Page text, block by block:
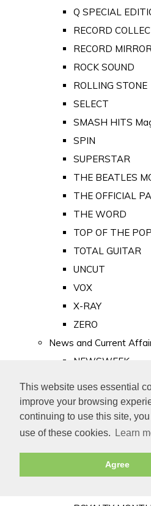
This website uses essential
improve your browsing
continuing to use this site,
use of these cookies.
Learn
Agree
Q SPECIAL
RECORD
RECORD
ROCK SOUND
ROLLING STONE
SELECT
SMASH HITS
SPIN
SUPERSTAR
THE BEATLES
THE OFFICIAL
THE WORD
TOP OF THE
TOTAL GUITAR
UNCUT
VOX
X-RAY
ZERO
News and Current
NEWSWEEK
PUNCH
TIME
Old Newspapers
Royalty
MAJESTY